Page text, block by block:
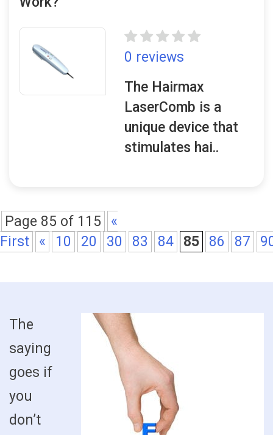
0 reviews
The Hairmax
LaserComb is a
unique device that
stimulates hai..
Page 85 of 115
«
First
« 10 20 30 83 84 85 86 87
The
saying
goes if
you
don’t